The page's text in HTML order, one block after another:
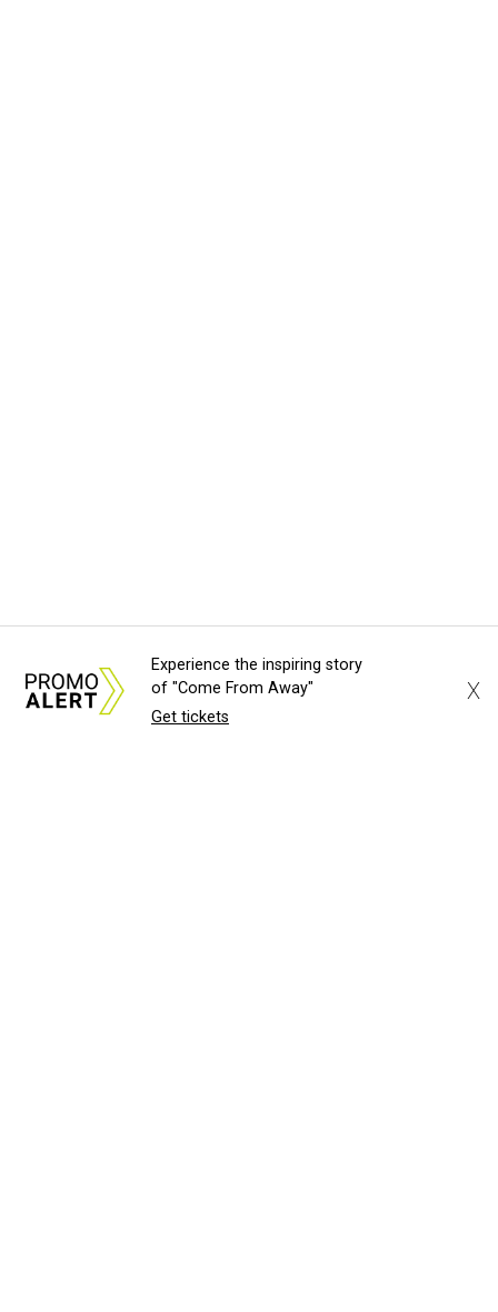
Experience the inspiring story
of "Come From Away"
Get tickets
X